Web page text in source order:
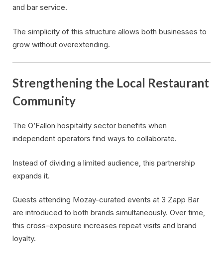
and bar service.
The simplicity of this structure allows both businesses to
grow without overextending.
Strengthening the Local Restaurant
Community
The O’Fallon hospitality sector benefits when
independent operators find ways to collaborate.
Instead of dividing a limited audience, this partnership
expands it.
Guests attending Mozay-curated events at 3 Zapp Bar
are introduced to both brands simultaneously. Over time,
this cross-exposure increases repeat visits and brand
loyalty.